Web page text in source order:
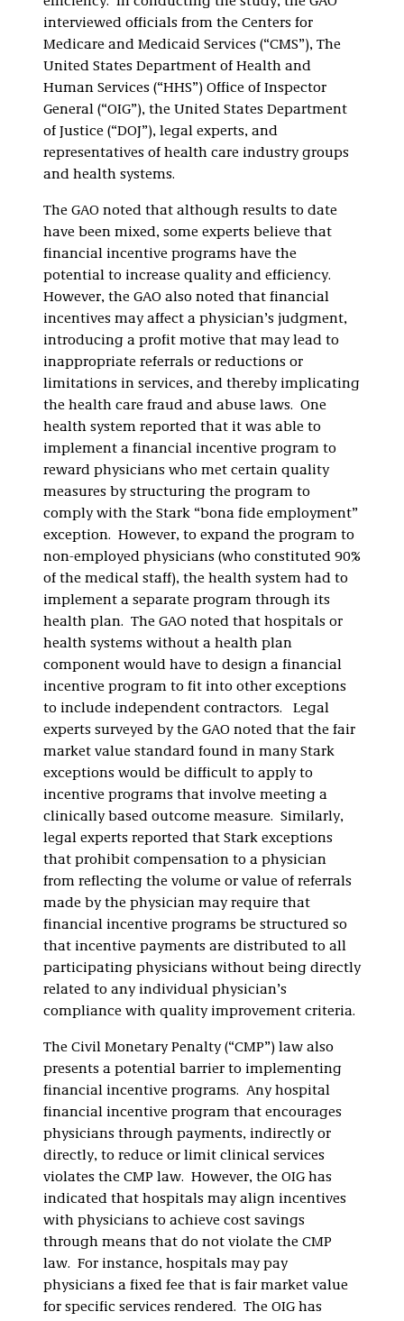
interviewed officials from the Centers for
Medicare and Medicaid Services (“CMS”), The
United States Department of Health and
Human Services (“HHS”) Office of Inspector
General (“OIG”), the United States Department
of Justice (“DOJ”), legal experts, and
representatives of health care industry groups
and health systems.
The GAO noted that although results to date
have been mixed, some experts believe that
financial incentive programs have the
potential to increase quality and efficiency.
However, the GAO also noted that financial
incentives may affect a physician’s judgment,
introducing a profit motive that may lead to
inappropriate referrals or reductions or
limitations in services, and thereby implicating
the health care fraud and abuse laws. One
health system reported that it was able to
implement a financial incentive program to
reward physicians who met certain quality
measures by structuring the program to
comply with the Stark “bona fide employment”
exception. However, to expand the program to
non-employed physicians (who constituted 90%
of the medical staff), the health system had to
implement a separate program through its
health plan. The GAO noted that hospitals or
health systems without a health plan
component would have to design a financial
incentive program to fit into other exceptions
to include independent contractors. Legal
experts surveyed by the GAO noted that the fair
market value standard found in many Stark
exceptions would be difficult to apply to
incentive programs that involve meeting a
clinically based outcome measure. Similarly,
legal experts reported that Stark exceptions
that prohibit compensation to a physician
from reflecting the volume or value of referrals
made by the physician may require that
financial incentive programs be structured so
that incentive payments are distributed to all
participating physicians without being directly
related to any individual physician’s
compliance with quality improvement criteria.
The Civil Monetary Penalty (“CMP”) law also
presents a potential barrier to implementing
financial incentive programs. Any hospital
financial incentive program that encourages
physicians through payments, indirectly or
directly, to reduce or limit clinical services
violates the CMP law. However, the OIG has
indicated that hospitals may align incentives
with physicians to achieve cost savings
through means that do not violate the CMP
law. For instance, hospitals may pay
physicians a fixed fee that is fair market value
for specific services rendered. The OIG has